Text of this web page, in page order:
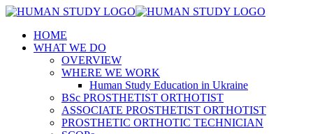
HOME
WHAT WE DO
OVERVIEW
WHERE WE WORK
Human Study Education in Ukraine
BSc PROSTHETIST ORTHOTIST
ASSOCIATE PROSTHETIST ORTHOTIST
PROSTHETIC ORTHOTIC TECHNICIAN